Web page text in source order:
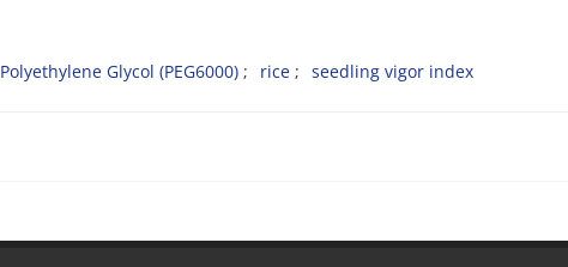
Polyethylene Glycol (PEG6000) rice seedling vigor index